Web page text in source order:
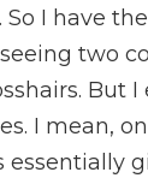
I have
two
But I
I mean,
essentially